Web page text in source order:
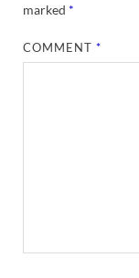
marked *
COMMENT*